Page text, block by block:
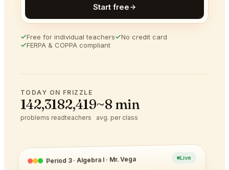
Start free
Free for individual teachers
No credit card
FERPA & COPPA compliant
TODAY ON FRIZZLE
142,318
problems read
2,419
teachers
~8 min
avg. per class
Period 3 · Algebra I · Mr. Vega Live